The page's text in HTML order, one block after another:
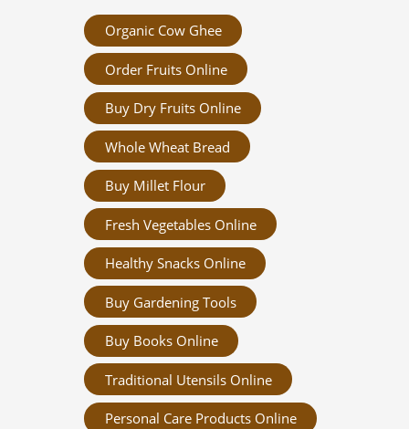
Organic Cow Ghee
Order Fruits Online
Buy Dry Fruits Online
Whole Wheat Bread
Buy Millet Flour
Fresh Vegetables Online
Healthy Snacks Online
Buy Gardening Tools
Buy Books Online
Traditional Utensils Online
Personal Care Products Online